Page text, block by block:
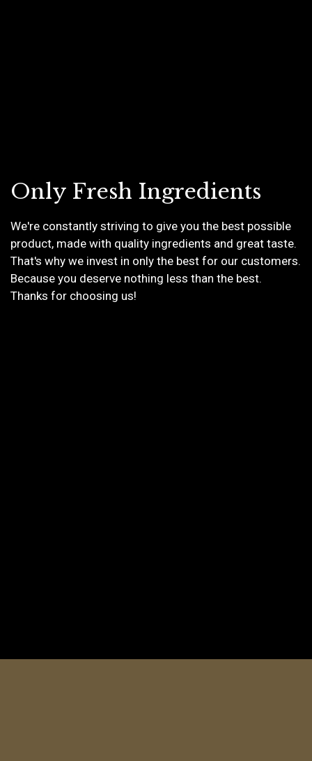
Only Fresh
Only Fresh Ingredients
We're constantly striving to give you the best possible
product, made with quality ingredients and great taste.
That's why we invest in only the best for our customers.
Because you deserve nothing less than the best.
Thanks for choosing us!